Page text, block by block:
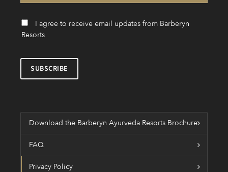
I agree to receive email updates from Barberyn
Resorts
Download the Barberyn Ayurveda Resorts Brochure
FAQ
Privacy Policy